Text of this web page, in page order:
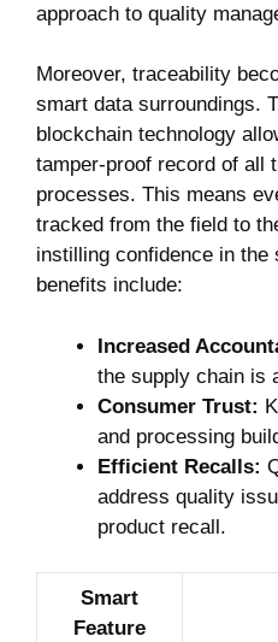
approach ​to quality
Moreover, traceability
smart data surroundings.
‌blockchain technology
tamper-proof record of all
processes. This means
tracked⁤ from the field to
instilling​ confidence​ in the
benefits include:
Increased‍
the supply chain is
Consumer Trust:
and processing
Efficient⁢ Recalls:
address ⁤quality
product recall.
Smart
Feature